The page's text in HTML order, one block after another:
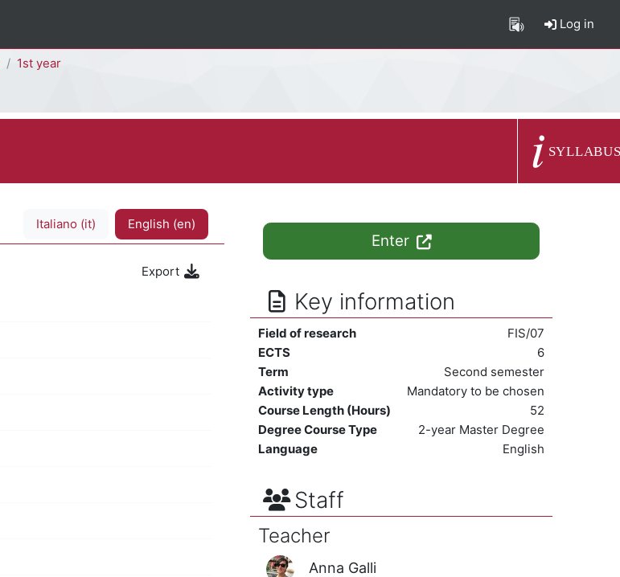
Log in
1st year
Course summary
SYLLABUS
Italiano ‎(it)‎ English ‎(en)‎
Export
Enter
Key information
Field of research
FIS/07
ECTS
6
Term
Second semester
Activity type
Mandatory to be chosen
Course Length (Hours)
52
Degree Course Type
2-year Master Degree
Language
English
Staff
Teacher
Anna Galli